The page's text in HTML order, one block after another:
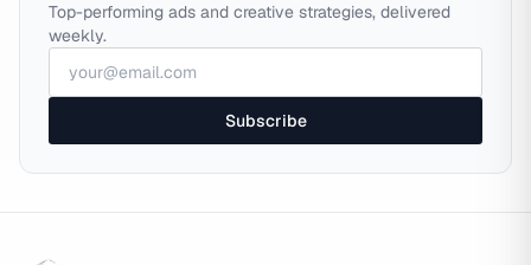
Top-performing ads and creative strategies, delivered
weekly.
Subscribe